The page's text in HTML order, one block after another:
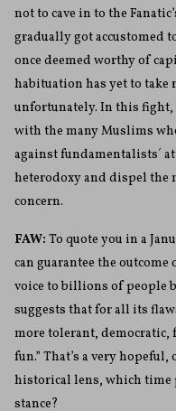
not to cave in to the
gradually got accustomed
once deemed worthy of
habituation has yet to
unfortunately. In this fight,
with the many Muslims
against fundamentalists´
heterodoxy and dispel the
concern.
FAW: To quote you in a
can guarantee the
voice to billions of people
suggests that for all its
more tolerant, democratic,
fun.” That’s a very
historical lens, which time
stance?